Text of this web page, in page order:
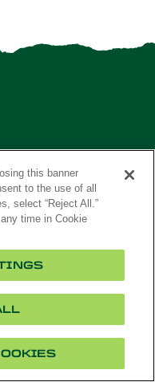
this banner
to the use of all
select “Reject All.”
time in Cookie